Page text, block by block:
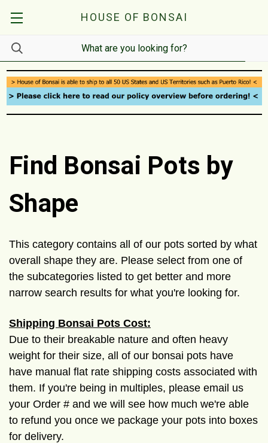
HOUSE OF BONSAI
Find Bonsai Pots by
Shape
This category contains all of our pots sorted by what
overall shape they are. Please select from one of
the subcategories listed to get better and more
narrow search results for what you're looking for.
Shipping Bonsai Pots Cost:
Due to their breakable nature and often heavy
weight for their size, all of our bonsai pots have
have manual flat rate shipping costs associated with
them. If you're being in multiples, please email us
your Order # and we will see how much we're able
to refund you once we package your pots into boxes
for delivery.